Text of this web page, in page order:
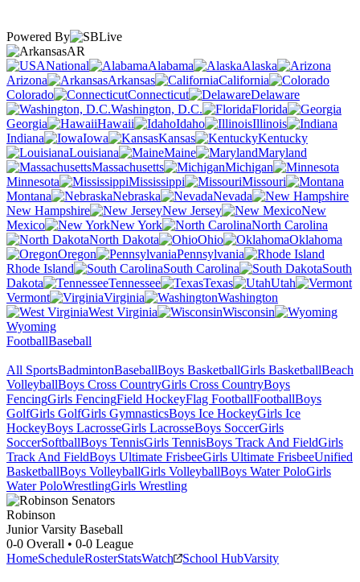
Powered By
AR
National
Alabama
Alaska
Arizona
Arkansas
California
Colorado
Connecticut
Delaware
Washington, D.C.
Florida
Georgia
Hawaii Idaho
Illinois
Indiana
Iowa Kansas
Kentucky
Louisiana
Maine
Maryland
Massachusetts
Michigan
Minnesota
Mississippi
Missouri
Montana
Nebraska
Nevada
New Hampshire
New Jersey
New
Mexico
New York
North Carolina
North Dakota
Ohio
Oklahoma
Oregon
Pennsylvania
Rhode Island
South Carolina
South
Dakota
Tennessee Texas
Utah
Vermont
Virginia
Washington
West Virginia
Wisconsin
Wyoming
FootballBaseball
All SportsBadmintonBaseballBoys BasketballGirls BasketballBeach
VolleyballBoys Cross CountryGirls Cross CountryBoys
FencingGirls FencingField HockeyFlag FootballFootballBoys
GolfGirls GolfGirls GymnasticsBoys Ice HockeyGirls Ice
HockeyBoys LacrosseGirls LacrosseBoys SoccerGirls
SoccerSoftballBoys TennisGirls TennisBoys Track And FieldGirls
Track And FieldBoys Ultimate FrisbeeGirls Ultimate FrisbeeUnified
BasketballBoys VolleyballGirls VolleyballBoys Water PoloGirls
Water PoloWrestlingGirls Wrestling
Robinson
Junior Varsity Baseball
0-0 Overall • 0-0 League
HomeScheduleRosterStatsWatch School HubVarsity